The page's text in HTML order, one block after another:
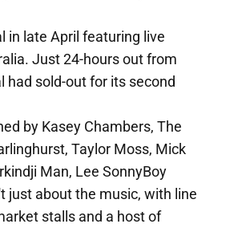
in late April featuring live
Just 24-hours out from
had sold-out for its second
by Kasey Chambers, The
Taylor Moss, Mick
Man, Lee SonnyBoy
just about the music, with line
stalls and a host of